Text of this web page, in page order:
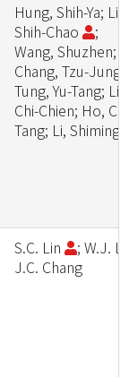
Hung, Shih-Ya;
Shih-Chao
;
Wang, Shuzhen;
Chang, Tzu-Jung;
Tung, Yu-Tang;
Chi-Chien; Ho,
Tang; Li, Shiming
S.C. Lin
; W.J.
J.C. Chang